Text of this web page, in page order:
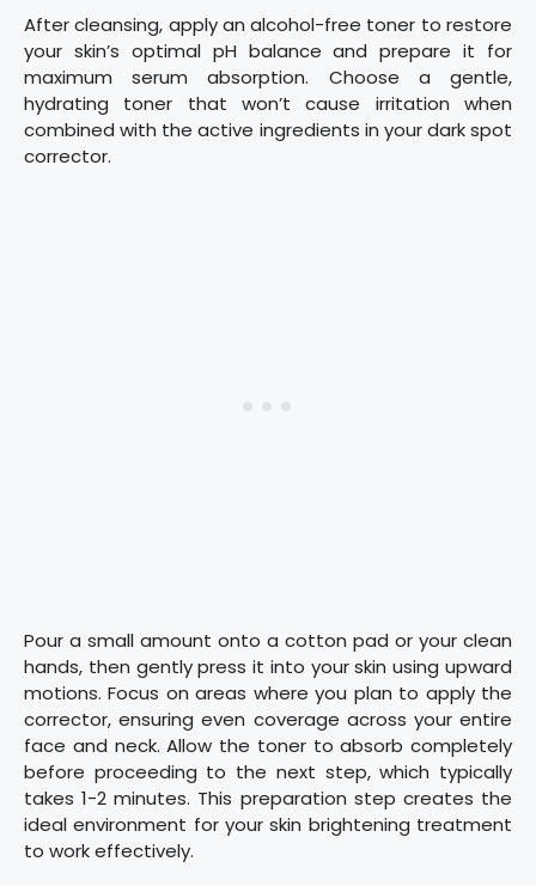
After cleansing, apply an alcohol-free toner to restore
your skin’s optimal pH balance and prepare it for
maximum serum absorption. Choose a gentle,
hydrating toner that won’t cause irritation when
combined with the active ingredients in your dark spot
corrector.
Pour a small amount onto a cotton pad or your clean
hands, then gently press it into your skin using upward
motions. Focus on areas where you plan to apply the
corrector, ensuring even coverage across your entire
face and neck. Allow the toner to absorb completely
before proceeding to the next step, which typically
takes 1-2 minutes. This preparation step creates the
ideal environment for your skin brightening treatment
to work effectively.